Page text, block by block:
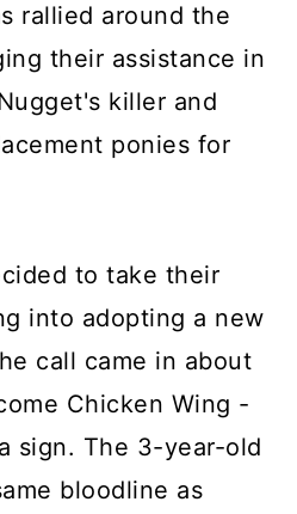
rallied around the
their assistance in
killer and
ponies for
to take their
into adopting a new
call came in about
Chicken Wing -
sign. The 3-year-old
bloodline as